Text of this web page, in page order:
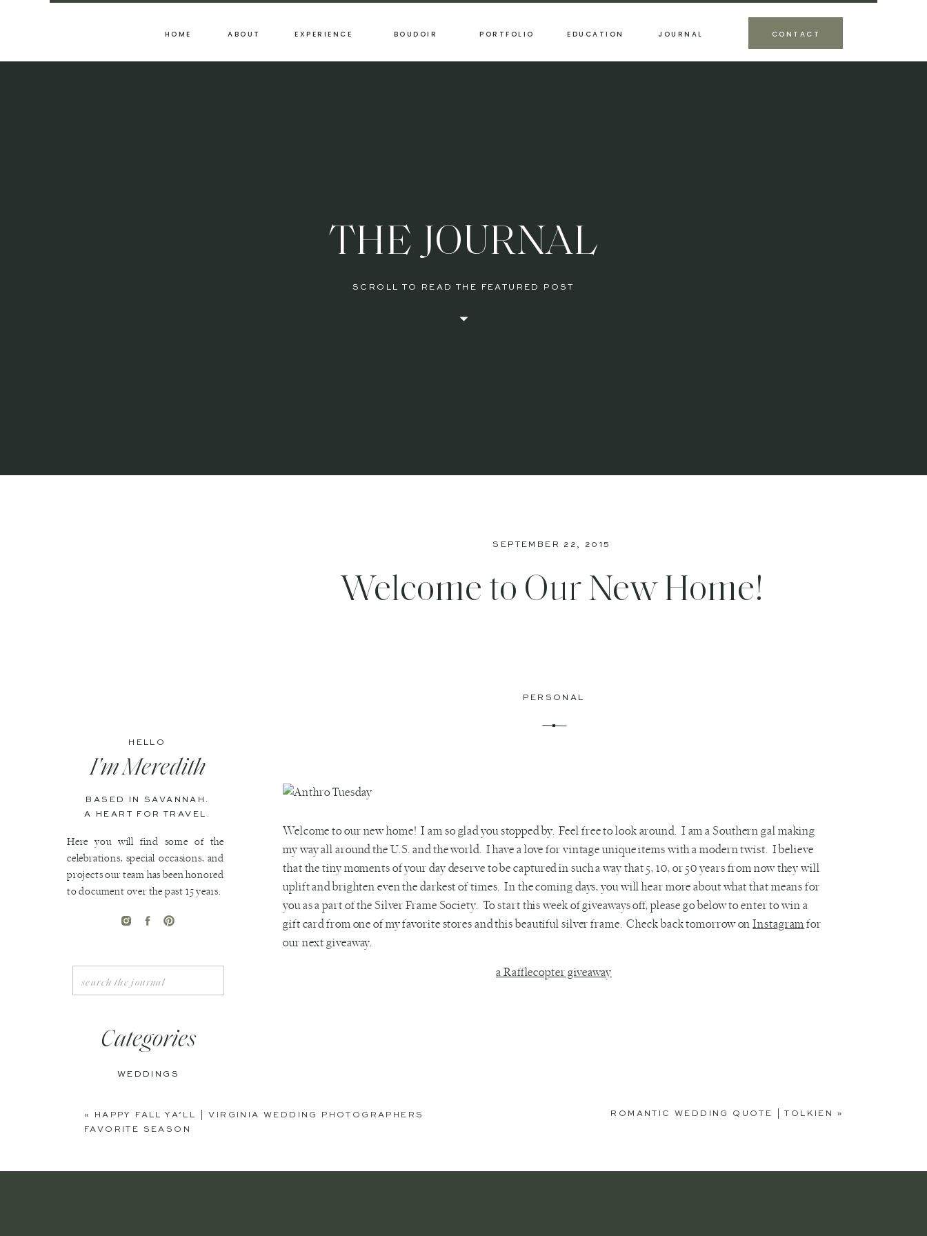
CONTACT
JOURNAL
EDUCATION
PORTFOLIO
BOUDOIR
EXPERIENCE
ABOUT
HOME
SCROLL TO READ THE FEATURED POST
THE JOURNAL
BOUDOIR
WEDDINGS
Categories
Search
for:
HELLO
Here you will find some of the
celebrations, special occasions, and
projects our team has been honored
to document over the past 15 years.
I'm Meredith
BASED IN SAVANNAH.
A HEART FOR TRAVEL.
Welcome to Our New Home!
SEPTEMBER 22, 2015
Welcome to our new home! I am so glad you stopped by. Feel free to look around. I am a Southern gal making
my way all around the U.S. and the world. I have a love for vintage unique items with a modern twist. I believe
that the tiny moments of your day deserve to be captured in such a way that 5, 10, or 50 years from now they will
uplift and brighten even the darkest of times. In the coming days, you will hear more about what that means for
you as a part of the Silver Frame Society. To start this week of giveaways off, please go below to enter to win a
gift card from one of my favorite stores and this beautiful silver frame. Check back tomorrow onInstagram for
our next giveaway.
a Rafflecopter giveaway
PERSONAL
ROMANTIC WEDDING QUOTE | TOLKIEN »
«
HAPPY FALL YA’LL | VIRGINIA WEDDING PHOTOGRAPHERS
FAVORITE SEASON